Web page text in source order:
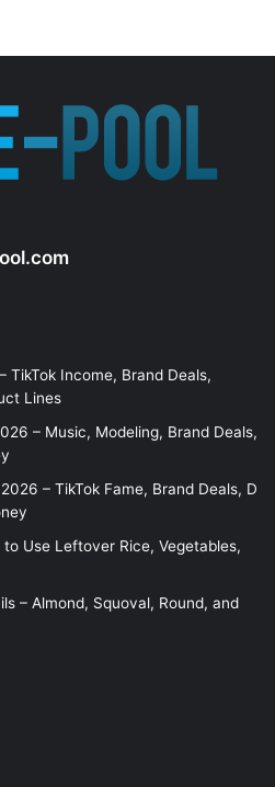
TikTok Income, Brand Deals,
Lines
– Music, Modeling, Brand Deals,
– TikTok Fame, Brand Deals, D
Use Leftover Rice, Vegetables,
– Almond, Squoval, Round, and